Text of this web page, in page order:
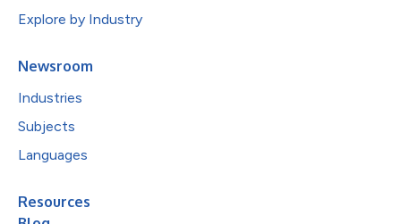
Explore by Industry
Newsroom
Industries
Subjects
Languages
Resources